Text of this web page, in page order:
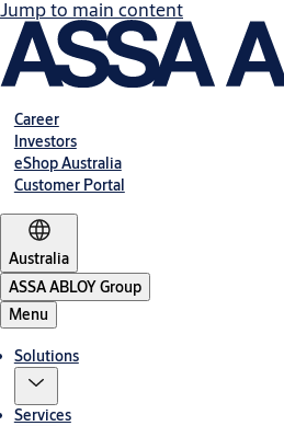
Jump to main content
Career
Investors
eShop Australia
Customer Portal
Australia
ASSA ABLOY Group
Menu
Solutions
Services